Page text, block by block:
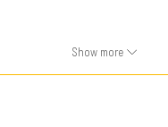
Show more